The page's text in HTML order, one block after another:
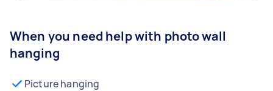
When you need help with photo wall
hanging
Picture hanging